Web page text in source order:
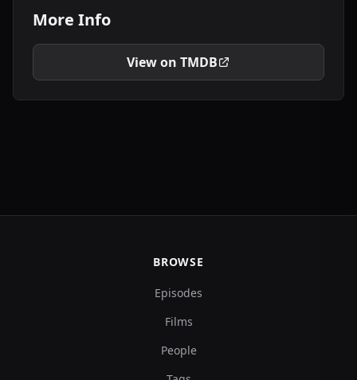
More Info
View on TMDB
BROWSE
Episodes
Films
People